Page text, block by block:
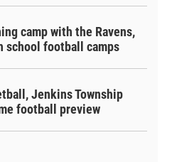
camp with the Ravens,
school football camps
Jenkins Township
football preview